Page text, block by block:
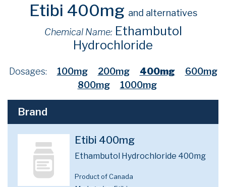
Etibi 400mg and alternatives
Chemical Name: Ethambutol
Hydrochloride
Dosages: 100mg 200mg 400mg
600mg
800mg
1000mg
Brand
Etibi 400mg
Ethambutol Hydrochloride 400mg
Product of Canada